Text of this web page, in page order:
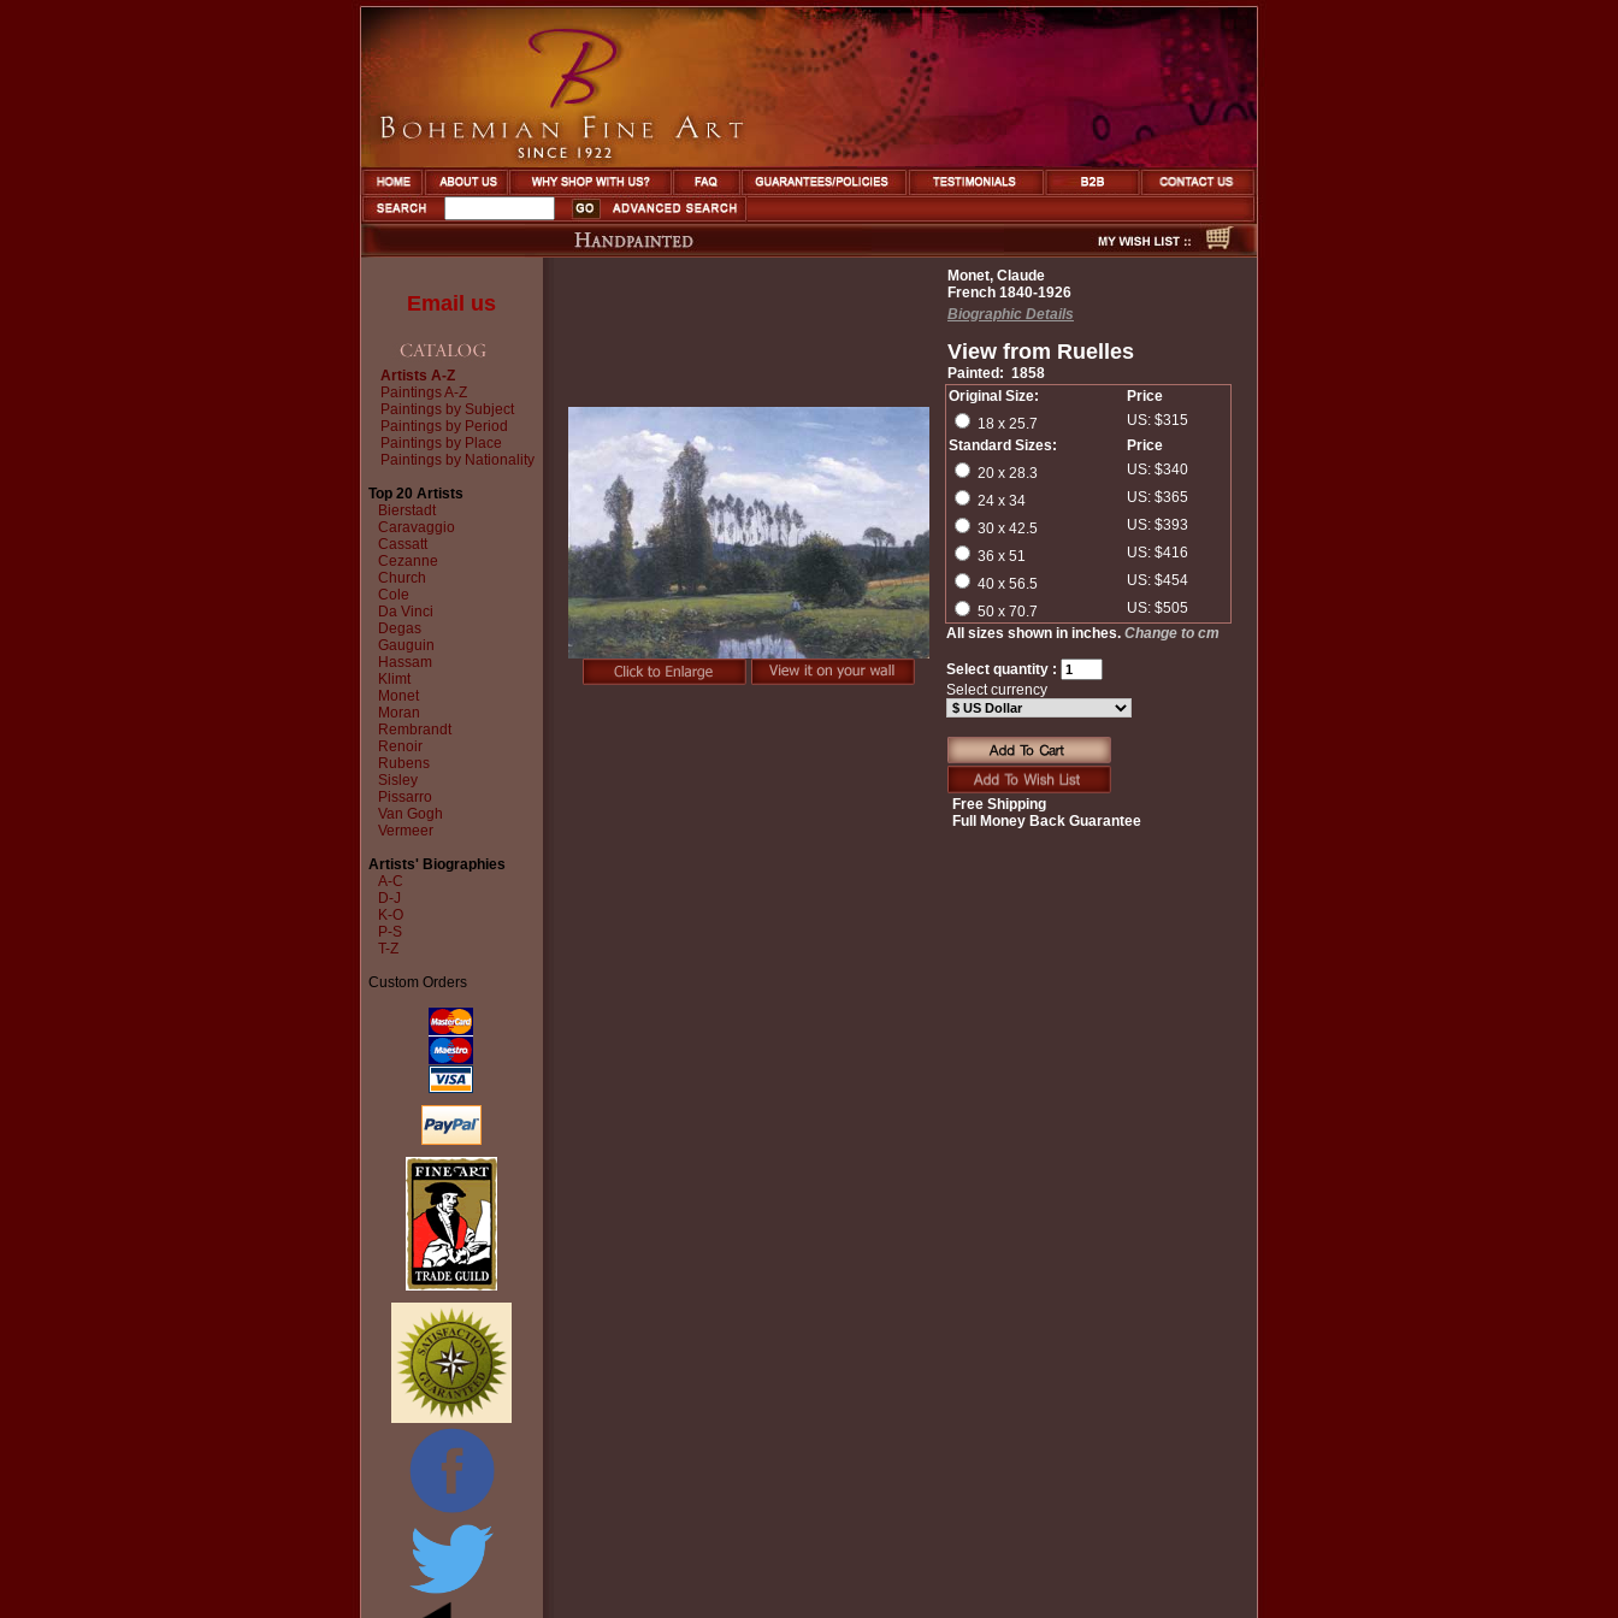
Email us
Artists A-Z
Paintings A-Z
Paintings by Subject
Paintings by Period
Paintings by Place
Paintings by Nationality
Top 20 Artists
Bierstadt
Caravaggio
Cassatt
Cezanne
Church
Cole
Da Vinci
Degas
Gauguin
Hassam
Klimt
Monet
Moran
Rembrandt
Renoir
Rubens
Sisley
Pissarro
Van Gogh
Vermeer
Artists' Biographies
A-C
D-J
K-O
P-S
T-Z
Custom Orders
Monet, Claude
French 1840-1926
Biographic Details
View from Ruelles
Painted: 1858
Original Size:
Price
18 x 25.7
US: $315
Standard Sizes:
Price
20 x 28.3
US: $340
24 x 34
US: $365
30 x 42.5
US: $393
36 x 51
US: $416
40 x 56.5
US: $454
50 x 70.7
US: $505
All sizes shown in inches. Change to cm
Select quantity :
Select currency
Free Shipping
Full Money Back Guarantee